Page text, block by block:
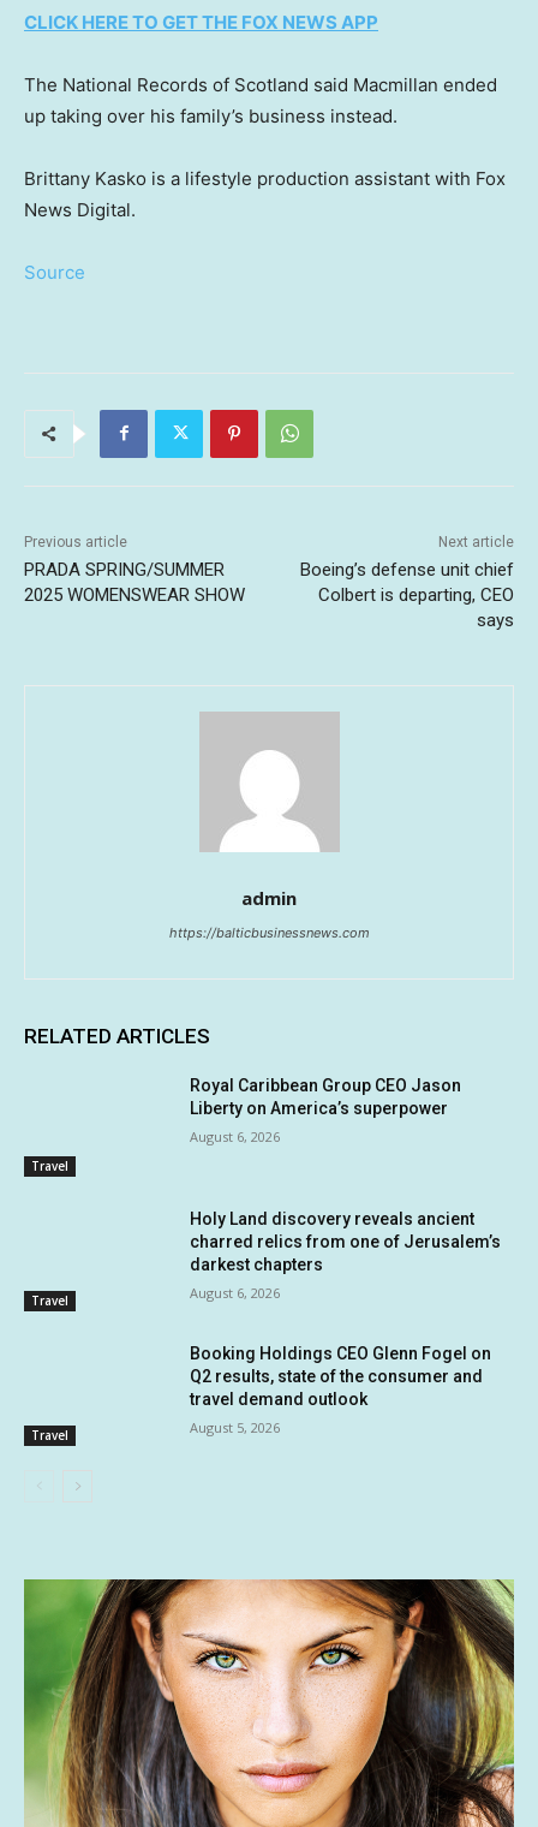
CLICK HERE TO GET THE FOX NEWS APP
The National Records of Scotland said Macmillan ended
up taking over his family’s business instead.
Brittany Kasko is a lifestyle production assistant with Fox
News Digital.
Source
Previous article
PRADA SPRING/SUMMER
2025 WOMENSWEAR SHOW
Next article
Boeing’s defense unit chief
Colbert is departing, CEO
says
admin
https://balticbusinessnews.com
RELATED ARTICLES
Travel
Royal Caribbean Group CEO Jason
Liberty on America’s superpower
August 6, 2026
Travel
Holy Land discovery reveals ancient
charred relics from one of Jerusalem’s
darkest chapters
August 6, 2026
Travel
Booking Holdings CEO Glenn Fogel on
Q2 results, state of the consumer and
travel demand outlook
August 5, 2026